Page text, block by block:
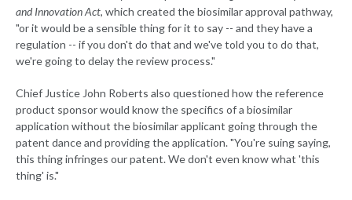
and Innovation Act, which created the biosimilar approval pathway,
"or it would be a sensible thing for it to say -- and they have a
regulation -- if you don't do that and we've told you to do that,
we're going to delay the review process."
Chief Justice John Roberts also questioned how the reference
product sponsor would know the specifics of a biosimilar
application without the biosimilar applicant going through the
patent dance and providing the application. "You're suing saying,
this thing infringes our patent. We don't even know what 'this
thing' is."